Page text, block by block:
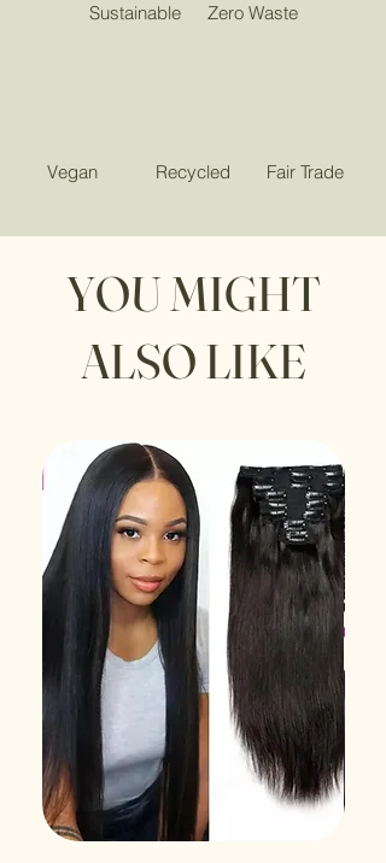
Sustainable Zero Waste
Vegan Recycled Fair Trade
YOU MIGHT
ALSO LIKE